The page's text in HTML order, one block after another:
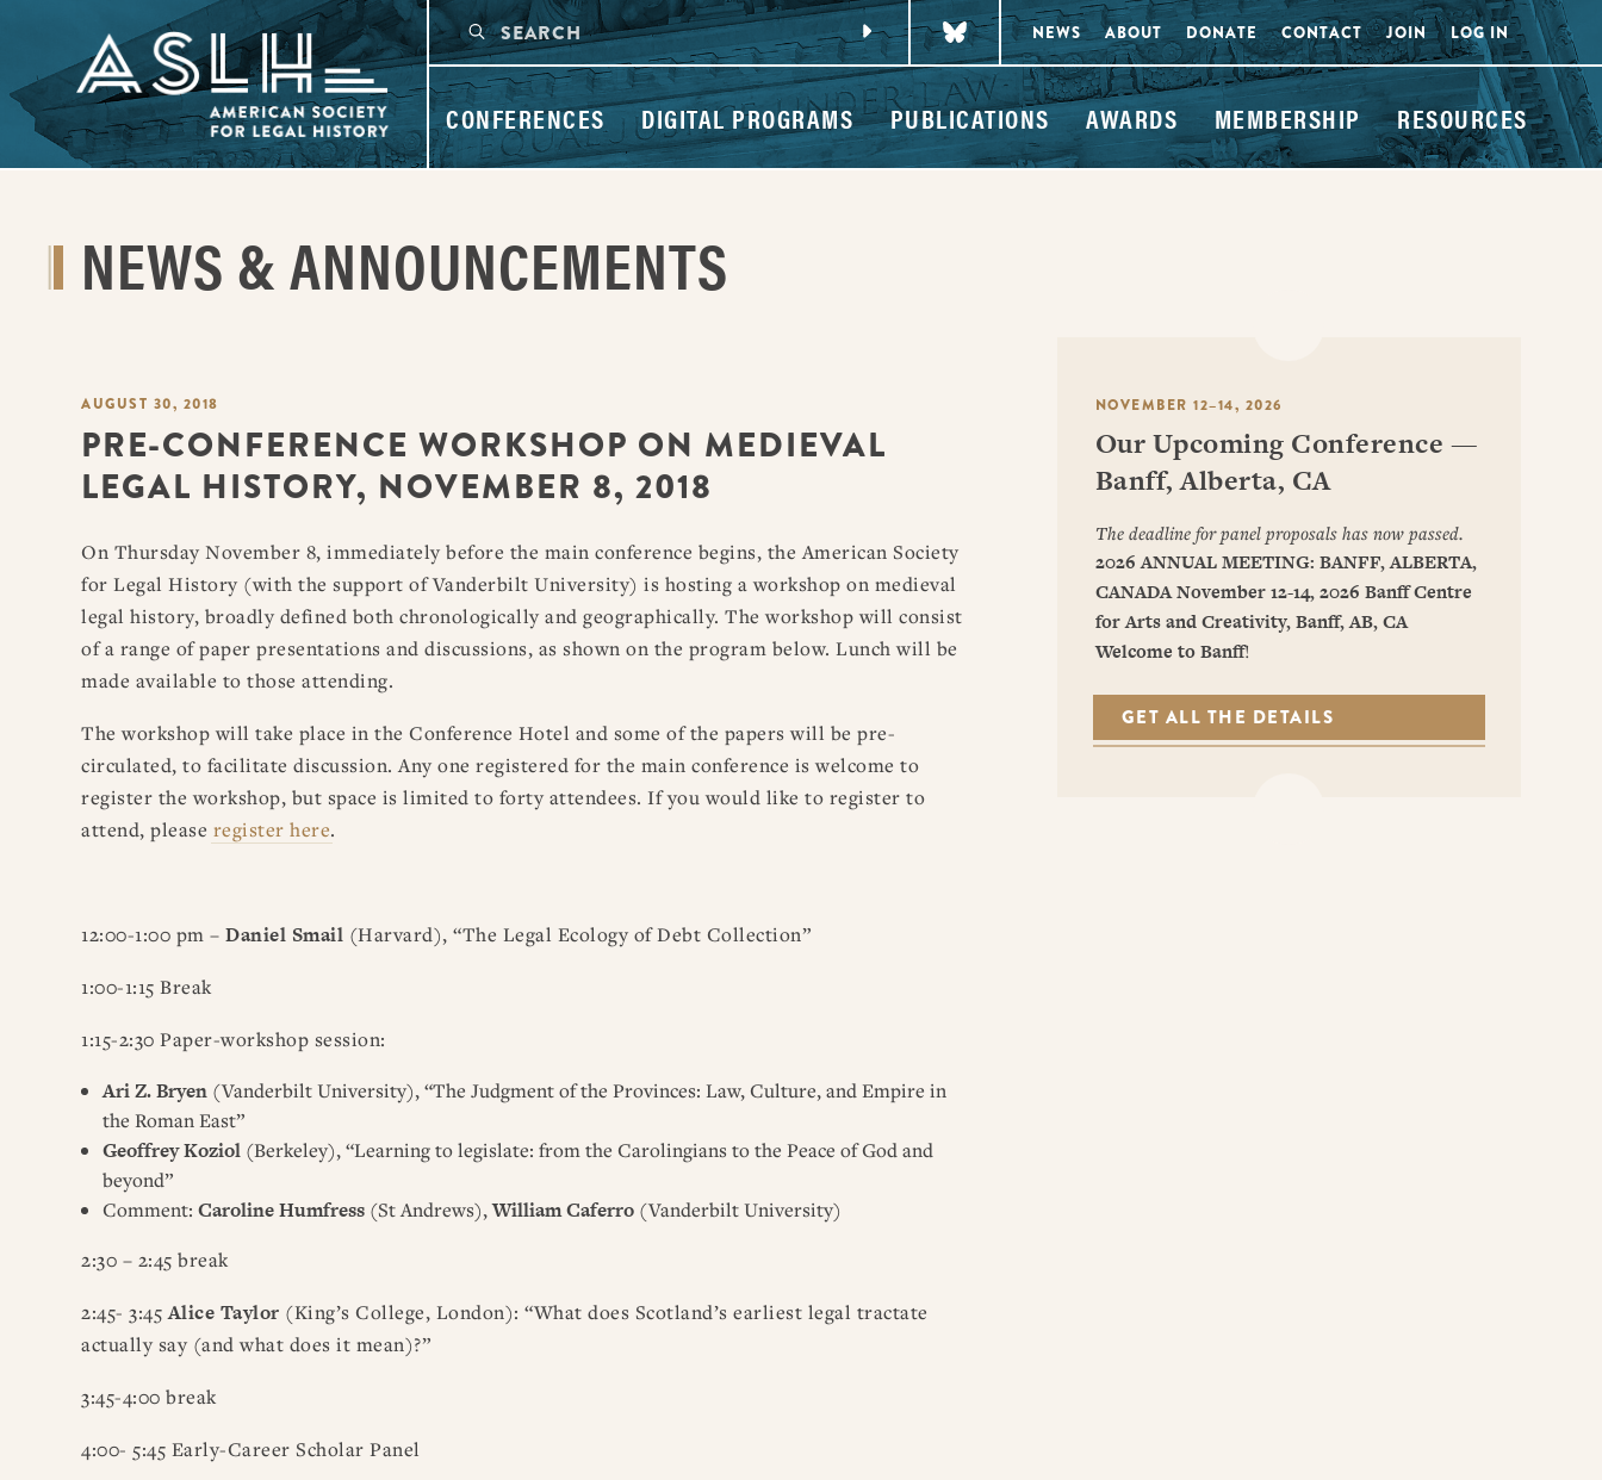
NEWS ABOUT DONATE CONTACT JOIN LOG IN
CONFERENCES DIGITAL PROGRAMS PUBLICATIONS AWARDS MEMBERSHIP RESOURCES
NEWS & ANNOUNCEMENTS
AUGUST 30, 2018
PRE-CONFERENCE WORKSHOP ON MEDIEVAL
LEGAL HISTORY, NOVEMBER 8, 2018
On Thursday November 8, immediately before the main conference begins, the American Society
for Legal History (with the support of Vanderbilt University) is hosting a workshop on medieval
legal history, broadly defined both chronologically and geographically. The workshop will consist
of a range of paper presentations and discussions, as shown on the program below. Lunch will be
made available to those attending.
The workshop will take place in the Conference Hotel and some of the papers will be pre-
circulated, to facilitate discussion. Any one registered for the main conference is welcome to
register the workshop, but space is limited to forty attendees. If you would like to register to
attend, please register here.
12:00-1:00 pm – Daniel Smail (Harvard), “The Legal Ecology of Debt Collection”
1:00-1:15 Break
1:15-2:30 Paper-workshop session:
Ari Z. Bryen(Vanderbilt University), “The Judgment of the Provinces: Law, Culture, and Empire in
the Roman East”
Geoffrey Koziol(Berkeley), “Learning to legislate: from the Carolingians to the Peace of God and
beyond”
Comment: Caroline Humfress(St Andrews),William Caferro(Vanderbilt University)
2:30 – 2:45 break
2:45- 3:45Alice Taylor (King’s College, London): “What does Scotland’s earliest legal tractate
actually say (and what does it mean)?”
3:45-4:00 break
4:00- 5:45 Early-Career Scholar Panel
NOVEMBER 12–14, 2026
Our Upcoming Conference —
Banff, Alberta, CA
The deadline for panel proposals has now passed.
2026 ANNUAL MEETING: BANFF, ALBERTA,
CANADANovember 12-14, 2026 Banff Centre
for Arts and Creativity, Banff, AB, CA
Welcome to Banff!
GET ALL THE DETAILS